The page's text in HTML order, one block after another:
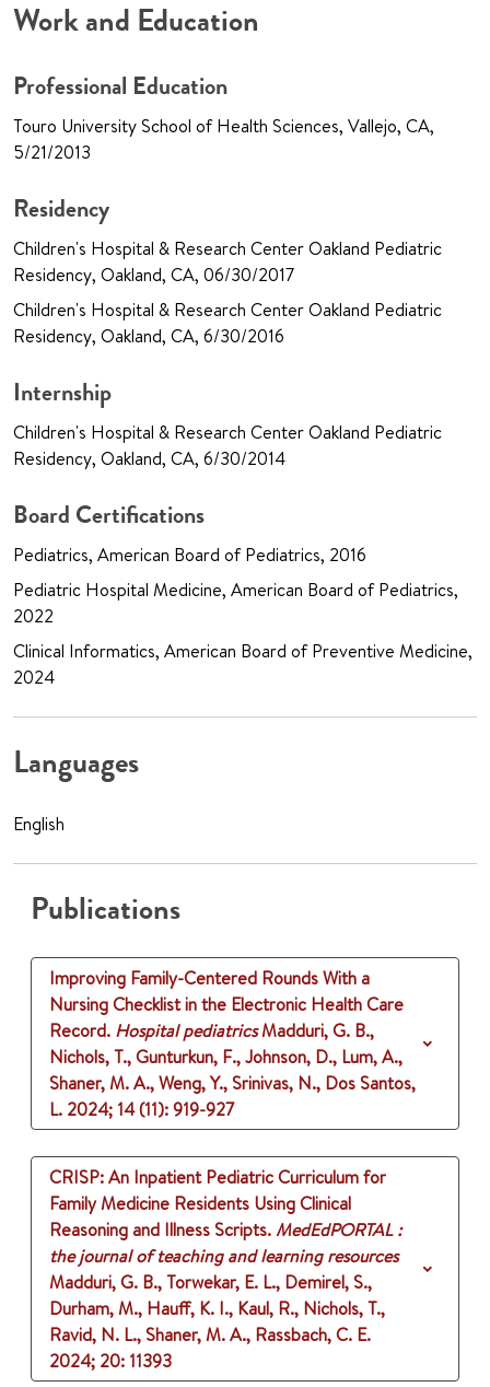
Work and Education
Professional Education
Touro University School of Health Sciences, Vallejo, CA,
5/21/2013
Residency
Children's Hospital & Research Center Oakland Pediatric
Residency, Oakland, CA, 06/30/2017
Children's Hospital & Research Center Oakland Pediatric
Residency, Oakland, CA, 6/30/2016
Internship
Children's Hospital & Research Center Oakland Pediatric
Residency, Oakland, CA, 6/30/2014
Board Certifications
Pediatrics, American Board of Pediatrics, 2016
Pediatric Hospital Medicine, American Board of Pediatrics,
2022
Clinical Informatics, American Board of Preventive Medicine,
2024
Languages
English
Publications
Improving Family-Centered Rounds With a
Nursing Checklist in the Electronic Health Care
Record. Hospital pediatricsMadduri, G. B.,
Nichols, T., Gunturkun, F., Johnson, D., Lum, A.,
Shaner, M. A., Weng, Y., Srinivas, N., Dos Santos,
L. 2024; 14 (11): 919-927
CRISP: An Inpatient Pediatric Curriculum for
Family Medicine Residents Using Clinical
Reasoning and Illness Scripts. MedEdPORTAL :
the journal of teaching and learning resources
Madduri, G. B., Torwekar, E. L., Demirel, S.,
Durham, M., Hauff, K. I., Kaul, R., Nichols, T.,
Ravid, N. L., Shaner, M. A., Rassbach, C. E.
2024; 20: 11393